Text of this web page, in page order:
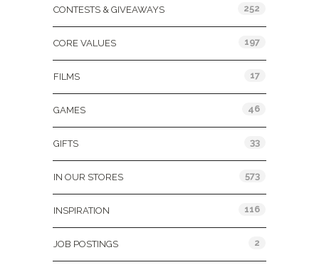
CONTESTS & GIVEAWAYS 252
CORE VALUES 197
FILMS 17
GAMES 46
GIFTS 33
IN OUR STORES 573
INSPIRATION 116
JOB POSTINGS 2